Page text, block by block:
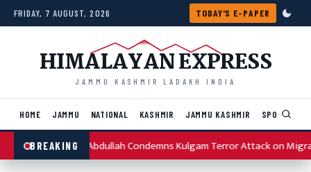
Skip to content
FRIDAY, 7 AUGUST, 2026 TODAY'S E-PAPER
HIMALAYAN EXPRESS
JAMMU KASHMIR LADAKH INDIA
HOME JAMMU NATIONAL KASHMIR JAMMU KASHMIR SPORTS
BREAKINGOmar Abdullah Condemns Kulgam Terror Attack on